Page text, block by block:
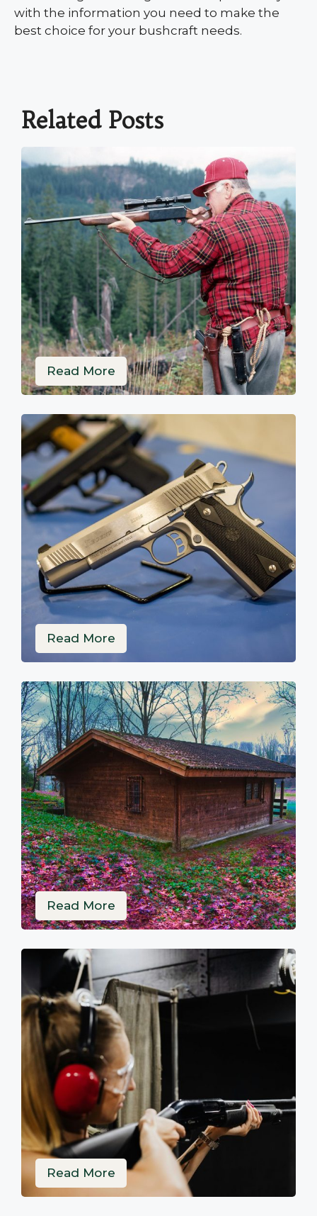
with the information you need to make the
best choice for your bushcraft needs.
Related Posts
Read More
Read More
Read More
Read More